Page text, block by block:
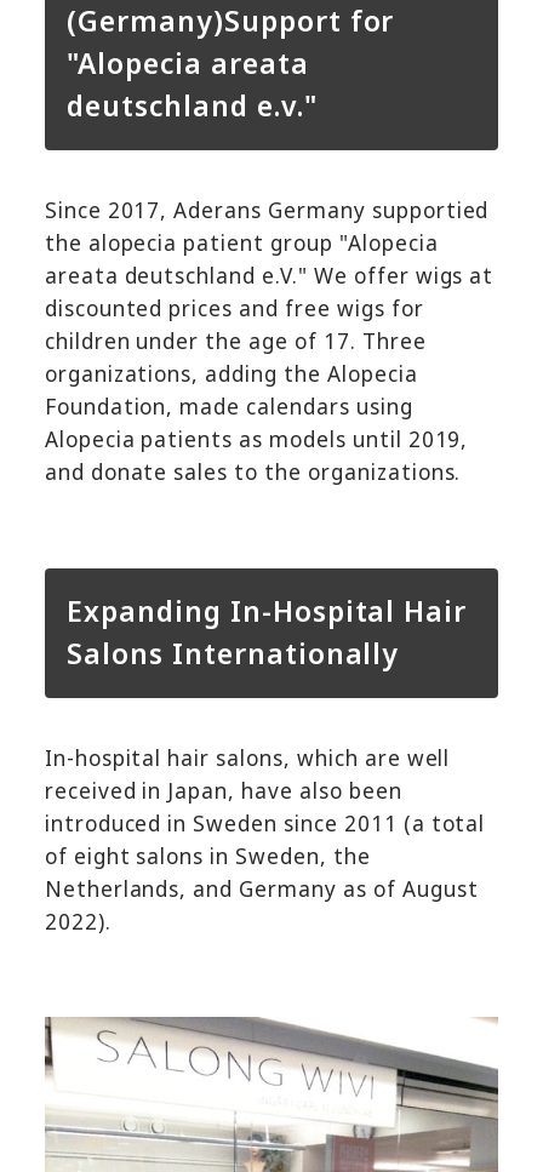
(Germany)Support for
"Alopecia areata
deutschland e.v."
Since 2017, Aderans Germany supportied
the alopecia patient group "Alopecia
areata deutschland e.V." We offer wigs at
discounted prices and free wigs for
children under the age of 17. Three
organizations, adding the Alopecia
Foundation, made calendars using
Alopecia patients as models until 2019,
and donate sales to the organizations.
Expanding In-Hospital Hair
Salons Internationally
In-hospital hair salons, which are well
received in Japan, have also been
introduced in Sweden since 2011 (a total
of eight salons in Sweden, the
Netherlands, and Germany as of August
2022).